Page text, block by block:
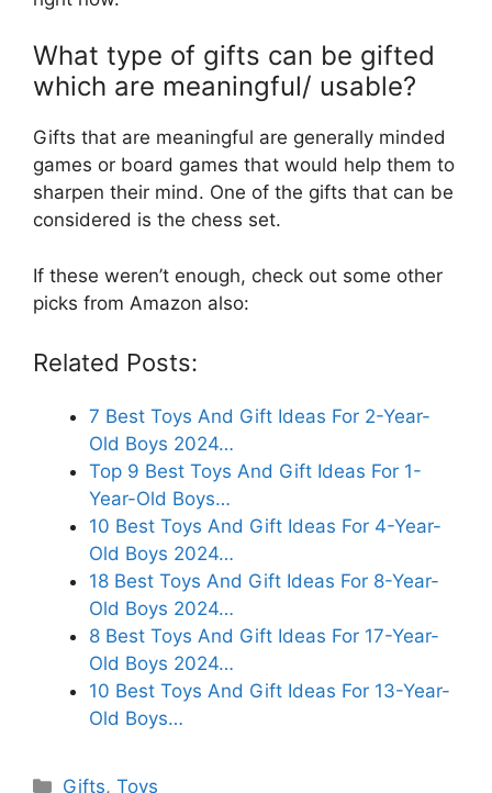
What type of gifts can be gifted
which are meaningful/ usable?
Gifts that are meaningful are generally minded
games or board games that would help them to
sharpen their mind. One of the gifts that can be
considered is the chess set.
If these weren’t enough, check out some other
picks from Amazon also:
Related Posts:
7 Best Toys And Gift Ideas For 2-Year-
Old Boys 2024…
Top 9 Best Toys And Gift Ideas For 1-
Year-Old Boys…
10 Best Toys And Gift Ideas For 4-Year-
Old Boys 2024…
18 Best Toys And Gift Ideas For 8-Year-
Old Boys 2024…
8 Best Toys And Gift Ideas For 17-Year-
Old Boys 2024…
10 Best Toys And Gift Ideas For 13-Year-
Old Boys…
Categories
Gifts,Toys